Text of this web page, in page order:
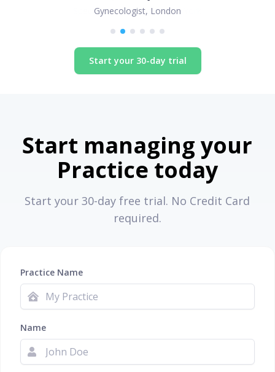
Gynecologist, London
Start your 30-day trial
Start managing your
Practice today
Start your 30-day free trial. No Credit Card
required.
Practice Name
Name